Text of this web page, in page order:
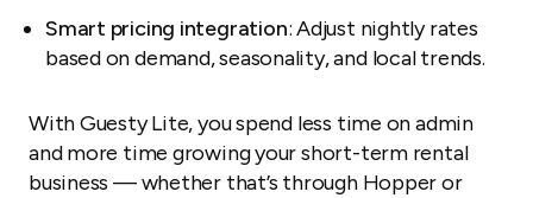
Smart pricing integration: Adjust nightly rates
based on demand, seasonality, and local trends.
With Guesty Lite, you spend less time on admin
and more time growing your short-term rental
business — whether that’s through Hopper or